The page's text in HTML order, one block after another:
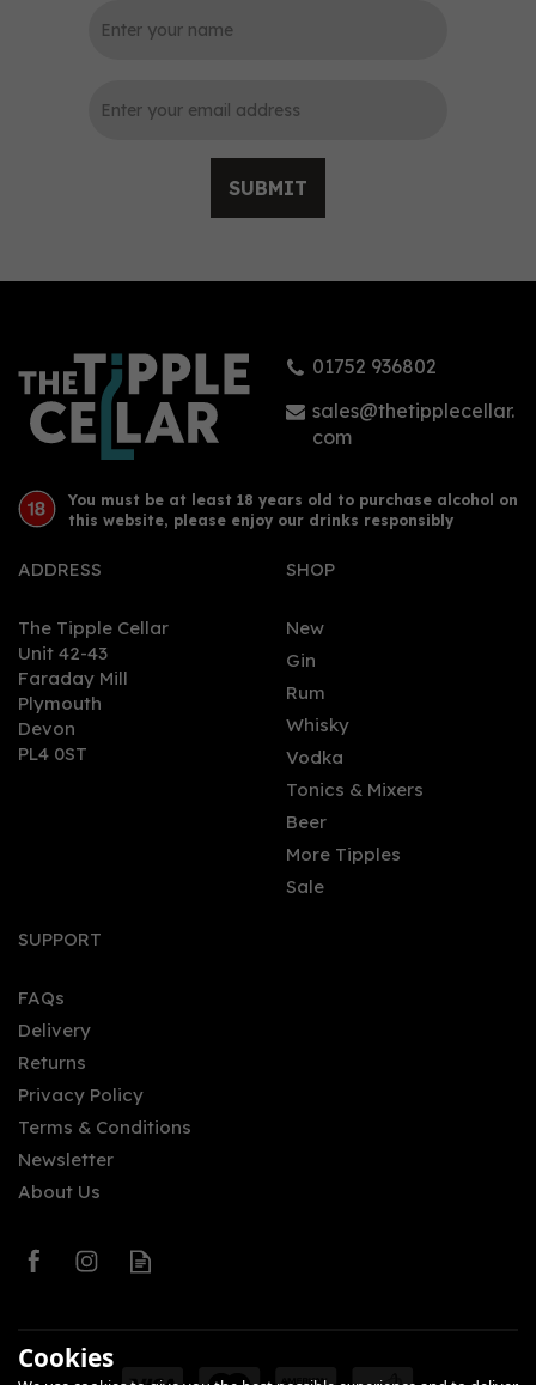
£0.95
Fever-Tree Refreshingly
SUBMIT
01752 936802
sales@thetipplecellar.
com
You must be at least 18 years old to purchase alcohol on
this website, please enjoy our drinks responsibly
ADDRESS
The Tipple Cellar
Unit 42-43
Faraday Mill
Plymouth
Devon
PL4 0ST
SHOP
New
Gin
Rum
Whisky
Vodka
Tonics & Mixers
Beer
More Tipples
Sale
SUPPORT
FAQs
Delivery
Returns
Privacy Policy
Terms & Conditions
Newsletter
About Us
Cookies